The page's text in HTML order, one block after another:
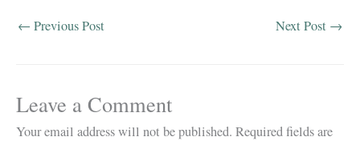
← Previous Post Next Post →
Leave a Comment
Your email address will not be published. Required fields are